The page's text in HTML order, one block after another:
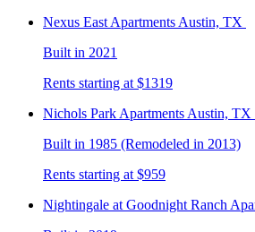
Nexus East Apartments Austin, TX
Built in 2021
Rents starting at $1319
Nichols Park Apartments Austin, TX
Built in 1985 (Remodeled in 2013)
Rents starting at $959
Nightingale at Goodnight Ranch